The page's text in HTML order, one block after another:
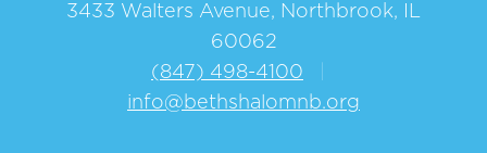
3433 Walters Avenue, Northbrook, IL
60062
(847) 498-4100
info@bethshalomnb.org